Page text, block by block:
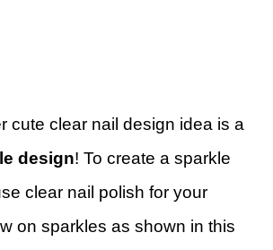
cute clear nail design idea is a
design! To create a sparkle
clear nail polish for your
on sparkles as shown in this